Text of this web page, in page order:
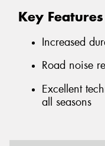
Key Features
Increased
Road noise
Excellent
all seasons